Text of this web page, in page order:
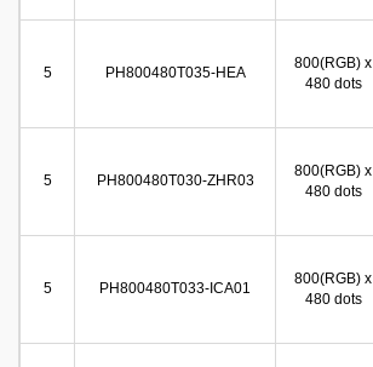
5 PH800480T035-HEA
800(RGB) x
480 dots
5 PH800480T030-ZHR03
800(RGB) x
480 dots
5 PH800480T033-ICA01
800(RGB) x
480 dots